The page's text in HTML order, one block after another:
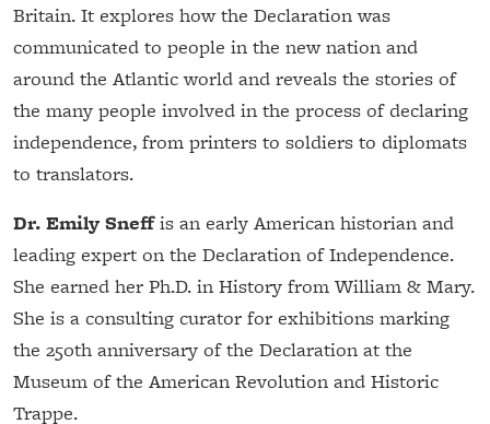
Britain. It explores how the Declaration was
communicated to people in the new nation and
around the Atlantic world and reveals the stories of
the many people involved in the process of declaring
independence, from printers to soldiers to diplomats
to translators.
Dr. Emily Sneffis an early American historian and
leading expert on the Declaration of Independence.
She earned her Ph.D. in History from William & Mary.
She is a consulting curator for exhibitions marking
the 250th anniversary of the Declaration at the
Museum of the American Revolution and Historic
Trappe.